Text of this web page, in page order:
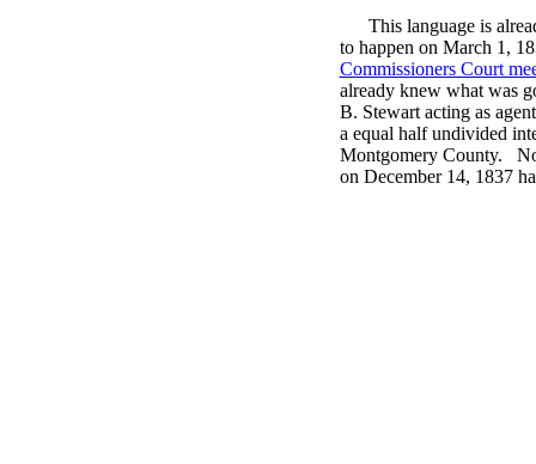
This language is
to happen on March 1,
Commissioners Court
already knew what was
B. Stewart acting as
a equal half undivided
Montgomery County.
on December 14, 1837